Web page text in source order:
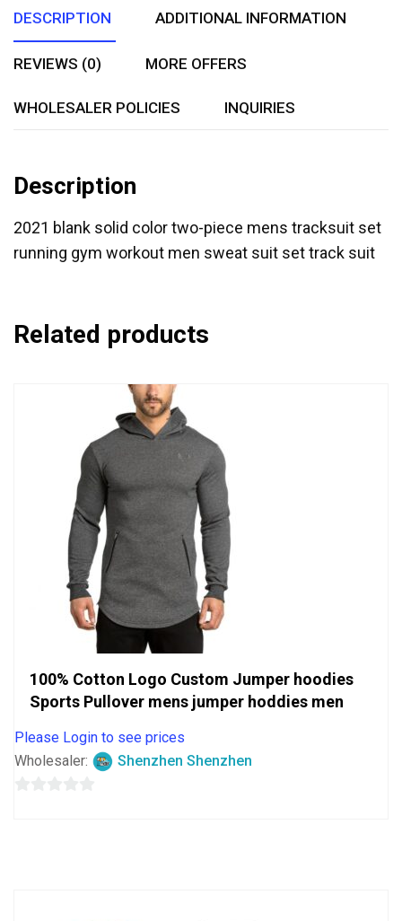
DESCRIPTION ADDITIONAL INFORMATION
REVIEWS (0) MORE OFFERS
WHOLESALER POLICIES INQUIRIES
Description
2021 blank solid color two-piece mens tracksuit set
running gym workout men sweat suit set track suit
Related products
100% Cotton Logo Custom Jumper hoodies
Sports Pullover mens jumper hoddies men
Please Login to see prices
Wholesaler:
Shenzhen Shenzhen